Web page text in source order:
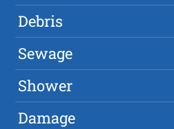
Debris
Sewage
Shower
Damage